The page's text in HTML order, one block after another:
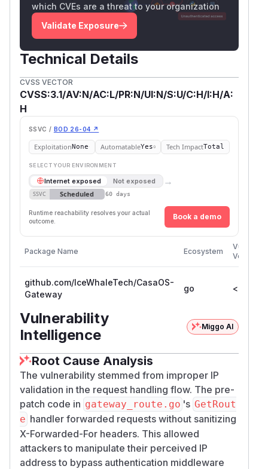
which CVEs are a threat to your organization
Validate Exposure
Technical Details
CVSS VECTOR
CVSS:3.1/AV:N/AC:L/PR:N/UI:N/S:U/C:H/I:H/A:
H
SSVC / BOD 26-04 ↗
ExploitationNone AutomatableYes Tech ImpactTotal
SELECT YOUR ENVIRONMENT
Internet exposed Not exposed →
SSVC Scheduled 60 days
Runtime reachability resolves your actual
outcome.
Book a demo
Package Name Ecosystem
Versions
github.com/IceWhaleTech/CasaOS-
Gateway
go < 0.4.4
Vulnerability
Intelligence
Miggo AI
Root Cause Analysis
The vulnerability stemmed from improper IP
validation in the request handling flow. The pre-
patch code in gateway_route.go 's GetRout
e handler forwarded requests without sanitizing
X-Forwarded-For headers. This allowed
attackers to manipulate their perceived IP
address to bypass authentication middleware